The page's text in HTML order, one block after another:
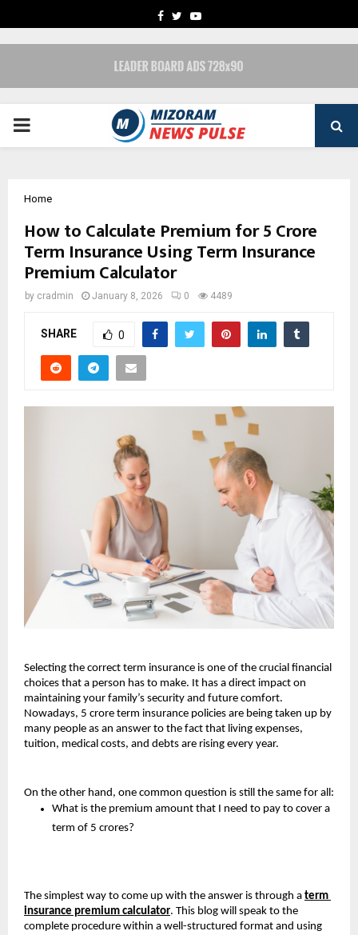
FACEBOOK
TWITTERYOUTUBE
PRIMARY
Home
How to Calculate Premium for 5 Crore
Term Insurance Using Term Insurance
Premium Calculator
by cradmin January 8, 2026 0 4489
SHARE 0
Selecting the correct term insurance is one of the crucial financial
choices that a person has to make. It has a direct impact on
maintaining your family’s security and future comfort.
Nowadays, 5 crore term insurance policies are being taken up by
many people as an answer to the fact that living expenses,
tuition, medical costs, and debts are rising every year.
On the other hand, one common question is still the same for all:
What is the premium amount that I need to pay to cover a
term of 5 crores?
The simplest way to come up with the answer is through a term
insurance premium calculator. This blog will speak to the
complete procedure within a well-structured format and using